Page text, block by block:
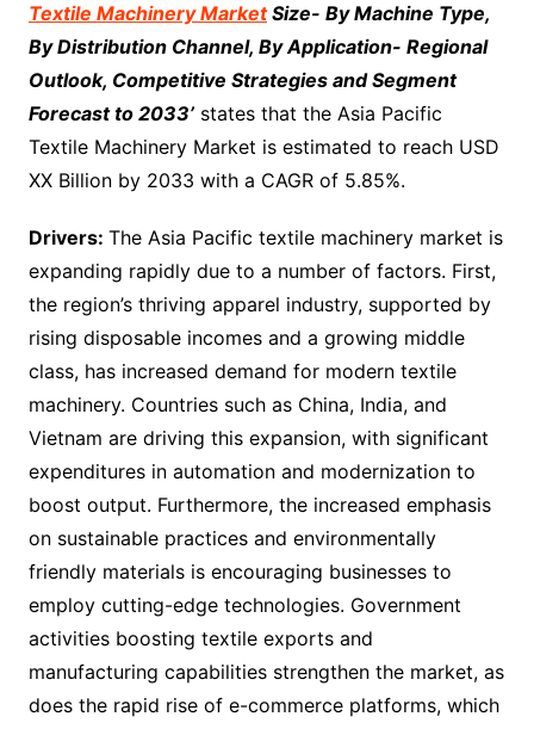
Textile Machinery MarketSize- By Machine Type,
By Distribution Channel, By Application- Regional
Outlook, Competitive Strategies and Segment
Forecast to 2033’states that the Asia Pacific
Textile Machinery Market is estimated to reach USD
XX Billion by 2033 with a CAGR of 5.85%.
Drivers: The Asia Pacific textile machinery market is
expanding rapidly due to a number of factors. First,
the region’s thriving apparel industry, supported by
rising disposable incomes and a growing middle
class, has increased demand for modern textile
machinery. Countries such as China, India, and
Vietnam are driving this expansion, with significant
expenditures in automation and modernization to
boost output. Furthermore, the increased emphasis
on sustainable practices and environmentally
friendly materials is encouraging businesses to
employ cutting-edge technologies. Government
activities boosting textile exports and
manufacturing capabilities strengthen the market, as
does the rapid rise of e-commerce platforms, which